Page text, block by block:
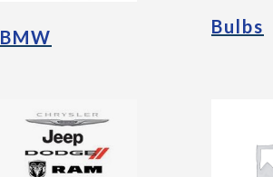
BMW
Bulbs